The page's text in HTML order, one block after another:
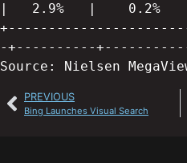
|   2.9%   |    0.2%
-+----------
Source: Nielsen
PREVIOUS
Bing Launches Visual Search